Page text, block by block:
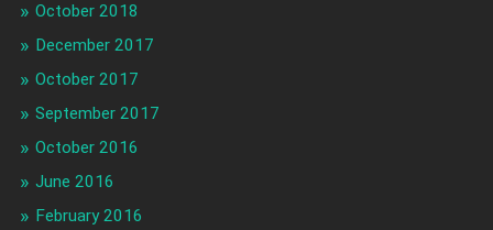
October 2018
December 2017
October 2017
September 2017
October 2016
June 2016
February 2016